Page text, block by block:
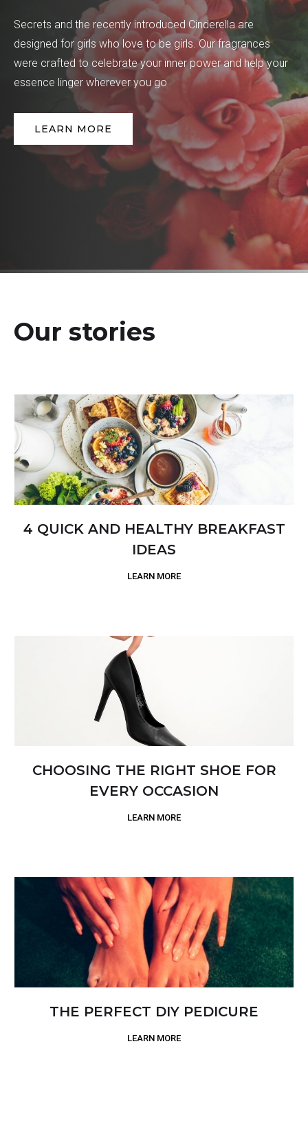
Secrets and the recently introduced Cinderella are
designed for girls who love to be girls. Our fragrances
were crafted to celebrate your inner power and help your
essence linger wherever you go
LEARN MORE
Our stories
4 QUICK AND HEALTHY BREAKFAST
IDEAS
LEARN MORE
CHOOSING THE RIGHT SHOE FOR
EVERY OCCASION
LEARN MORE
THE PERFECT DIY PEDICURE
LEARN MORE